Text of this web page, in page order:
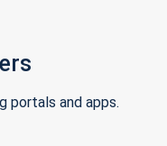
portals and apps.